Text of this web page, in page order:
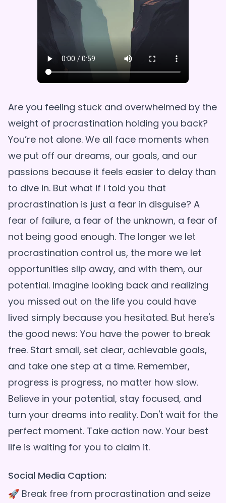
Are you feeling stuck and overwhelmed by the
weight of procrastination holding you back?
You’re not alone. We all face moments when
we put off our dreams, our goals, and our
passions because it feels easier to delay than
to dive in. But what if I told you that
procrastination is just a fear in disguise? A
fear of failure, a fear of the unknown, a fear of
not being good enough. The longer we let
procrastination control us, the more we let
opportunities slip away, and with them, our
potential. Imagine looking back and realizing
you missed out on the life you could have
lived simply because you hesitated. But here's
the good news: You have the power to break
free. Start small, set clear, achievable goals,
and take one step at a time. Remember,
progress is progress, no matter how slow.
Believe in your potential, stay focused, and
turn your dreams into reality. Don't wait for the
perfect moment. Take action now. Your best
Social Media Caption:
🚀 Break free from procrastination and seize